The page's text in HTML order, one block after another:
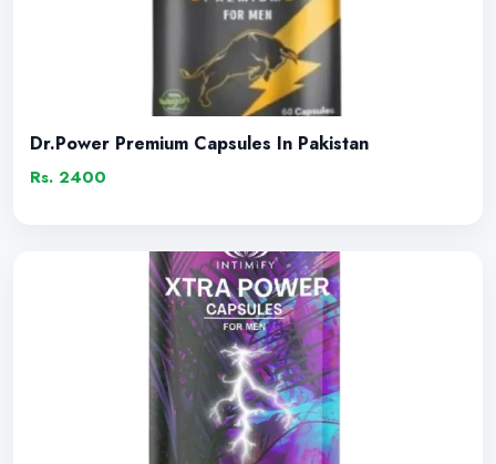
Dr.Power Premium Capsules In Pakistan
Rs. 2400